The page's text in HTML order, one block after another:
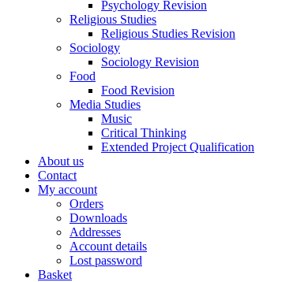
Psychology Revision
Religious Studies
Religious Studies Revision
Sociology
Sociology Revision
Food
Food Revision
Media Studies
Music
Critical Thinking
Extended Project Qualification
About us
Contact
My account
Orders
Downloads
Addresses
Account details
Lost password
Basket